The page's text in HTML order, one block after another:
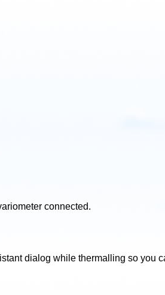
connected.
dialog while thermalling so you